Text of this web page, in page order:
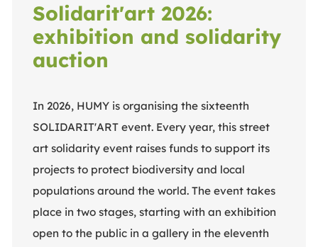
Solidarit'art 2026:
exhibition and solidarity
auction
In 2026, HUMY is organising the sixteenth
SOLIDARIT'ART event. Every year, this street
art solidarity event raises funds to support its
projects to protect biodiversity and local
populations around the world. The event takes
place in two stages, starting with an exhibition
open to the public in a gallery in the eleventh